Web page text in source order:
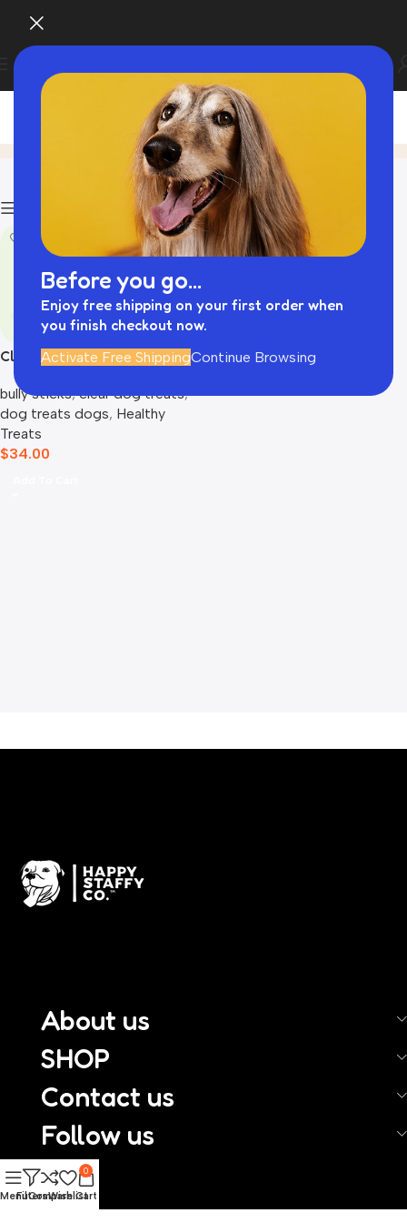
Before you go...
Enjoy free shipping on your first order when
you finish checkout now.
Activate Free ShippingContinue Browsing
dog treats dogs​Home Product
Clear dog treats
bully sticks​,clear dog treats,
dog treats dogs​, Healthy
Treats
$34.00
About us
SHOP
Contact us
Follow us
MenuFilters
Compare
Wishlist
0
Cart